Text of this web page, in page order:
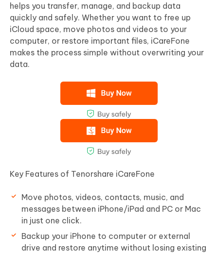
helps you transfer, manage, and backup data
quickly and safely. Whether you want to free up
iCloud space, move photos and videos to your
computer, or restore important files, iCareFone
makes the process simple without overwriting your
data.
Key Features of Tenorshare iCareFone
Move photos, videos, contacts, music, and
messages between iPhone/iPad and PC or Mac
in just one click.
Backup your iPhone to computer or external
drive and restore anytime without losing existing